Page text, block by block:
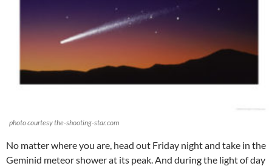
photo courtesy the-shooting-star.com
No matter where you are, head out Friday night and take in the
Geminid meteor shower at its peak. And during the light of day